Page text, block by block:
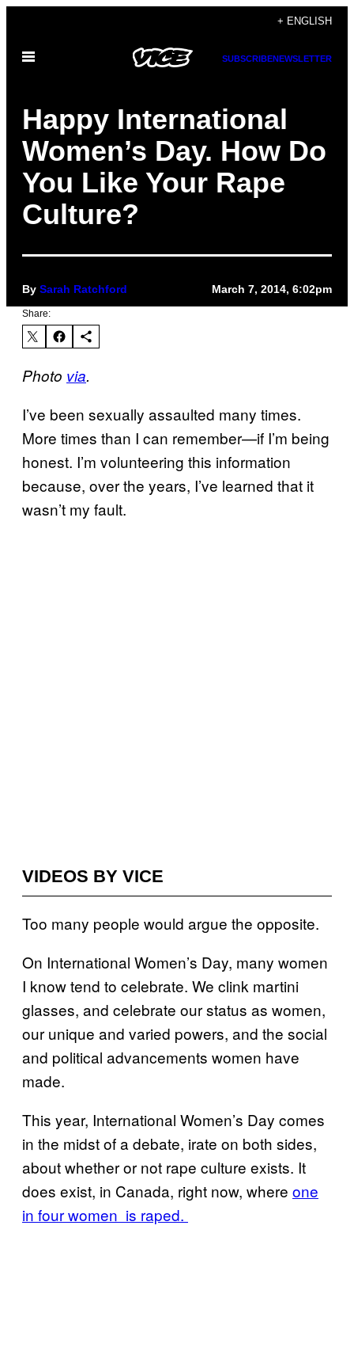
content
+ ENGLISH
Open
SUBSCRIBENEWSLETTER
Happy International
Women’s Day. How Do
You Like Your Rape
Culture?
By Sarah Ratchford March 7, 2014, 6:02pm
Share:
Photo via.
I’ve been sexually assaulted many times.
More times than I can remember—if I’m being
honest. I’m volunteering this information
because, over the years, I’ve learned that it
wasn’t my fault.
VIDEOS BY VICE
Too many people would argue the opposite.
On International Women’s Day, many women
I know tend to celebrate. We clink martini
glasses, and celebrate our status as women,
our unique and varied powers, and the social
and political advancements women have
made.
This year, International Women’s Day comes
in the midst of a debate, irate on both sides,
about whether or not rape culture exists. It
does exist, in Canada, right now, where one
in four women is raped.